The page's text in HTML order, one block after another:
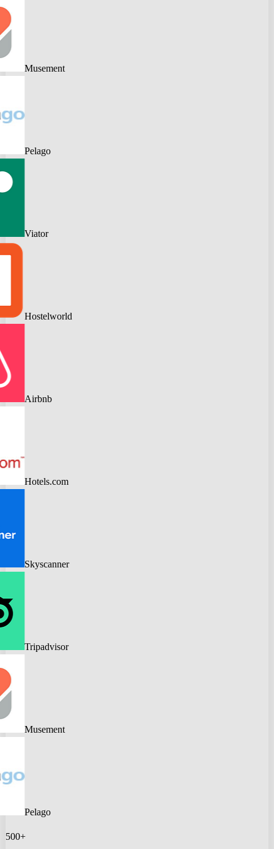
Musement
Pelago
Viator
Hostelworld
Airbnb
Hotels.com
Skyscanner
Tripadvisor
Musement
Pelago
500+